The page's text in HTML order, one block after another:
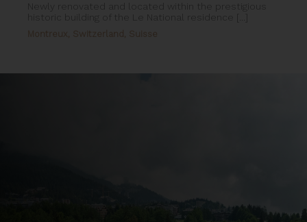
Newly renovated and located within the prestigious
historic building of the Le National residence [...]